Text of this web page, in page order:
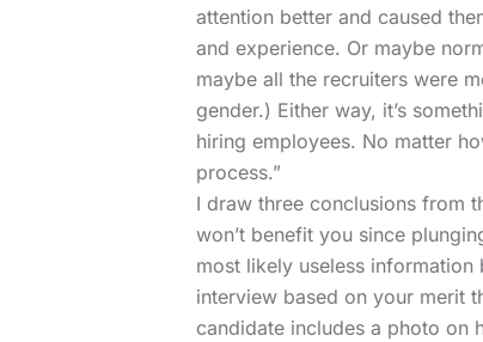
attention better and caused
and experience. Or maybe
maybe all the recruiters were
gender.) Either way, it’s
hiring employees. No matter
process.”
I draw three conclusions from
won’t benefit you since
most likely useless
interview based on your merit
candidate includes a photo on